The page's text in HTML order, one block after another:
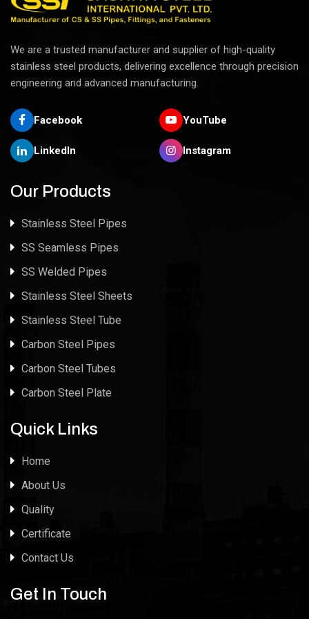
We are a trusted manufacturer and supplier of high-quality
stainless steel products, delivering excellence through precision
engineering and advanced manufacturing.
Facebook YouTube
LinkedIn Instagram
Our Products
Stainless Steel Pipes
SS Seamless Pipes
SS Welded Pipes
Stainless Steel Sheets
Stainless Steel Tube
Carbon Steel Pipes
Carbon Steel Tubes
Carbon Steel Plate
Quick Links
Home
About Us
Quality
Certificate
Contact Us
Get In Touch